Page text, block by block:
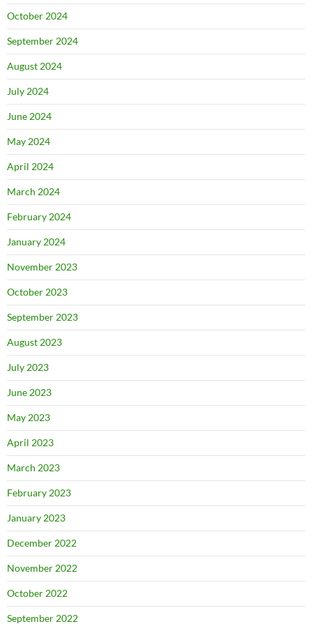
October 2024
September 2024
August 2024
July 2024
June 2024
May 2024
April 2024
March 2024
February 2024
January 2024
November 2023
October 2023
September 2023
August 2023
July 2023
June 2023
May 2023
April 2023
March 2023
February 2023
January 2023
December 2022
November 2022
October 2022
September 2022